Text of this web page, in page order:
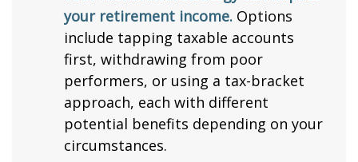
your retirement income. Options
include tapping taxable accounts
first, withdrawing from poor
performers, or using a tax-bracket
approach, each with different
potential benefits depending on your
circumstances.